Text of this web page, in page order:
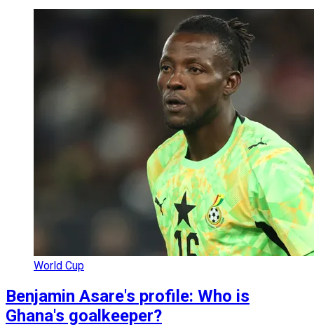
World Cup
Benjamin Asare's profile: Who is
Ghana's goalkeeper?